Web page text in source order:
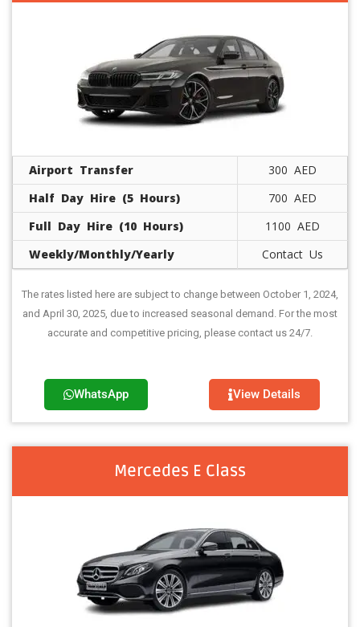
Airport Transfer
300 AED
Half Day Hire (5 Hours)
700 AED
Full Day Hire (10 Hours)
1100 AED
Weekly/Monthly/Yearly
Contact Us
The rates listed here are subject to change between October 1, 2024,
and April 30, 2025, due to increased seasonal demand. For the most
accurate and competitive pricing, please contact us 24/7.
WhatsApp View Details
Mercedes E Class